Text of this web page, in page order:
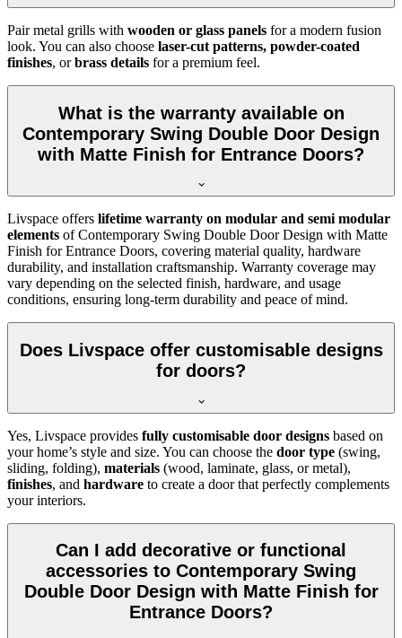
Pair metal grills with wooden or glass panels for a modern fusion
look. You can also choose laser-cut patterns, powder-coated
finishes, orbrass details for a premium feel.
What is the warranty available on
Contemporary Swing Double Door Design
with Matte Finish for Entrance Doors?
Livspace offers lifetime warranty on modular and semi modular
elements of Contemporary Swing Double Door Design with Matte
Finish for Entrance Doors, covering material quality, hardware
durability, and installation craftsmanship. Warranty coverage may
vary depending on the selected finish, hardware, and usage
conditions, ensuring long-term durability and peace of mind.
Does Livspace offer customisable designs
for doors?
Yes, Livspace provides fully customisable door designs based on
your home’s style and size. You can choose the door type (swing,
sliding, folding), materials (wood, laminate, glass, or metal),
finishes, and hardware to create a door that perfectly complements
your interiors.
Can I add decorative or functional
accessories to Contemporary Swing
Double Door Design with Matte Finish for
Entrance Doors?